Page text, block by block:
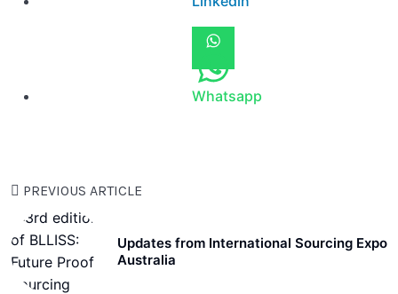
Whatsapp
PREVIOUS ARTICLE
Updates from International Sourcing Expo
Australia